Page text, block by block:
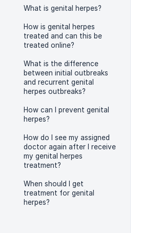
What is genital herpes?
How is genital herpes
treated and can this be
treated online?
What is the difference
between initial outbreaks
and recurrent genital
herpes outbreaks?
How can I prevent genital
herpes?
How do I see my assigned
doctor again after I receive
my genital herpes
treatment?
When should I get
treatment for genital
herpes?